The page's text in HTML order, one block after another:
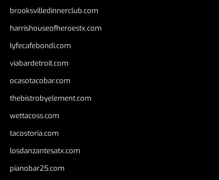
brooksvilledinnerclub.com
harrishouseofheroestx.com
lyfecafebondi.com
viabardetroit.com
ocasotacobar.com
thebistrobyelement.com
wettacoss.com
tacostoria.com
losdanzantesatx.com
pianobar25.com